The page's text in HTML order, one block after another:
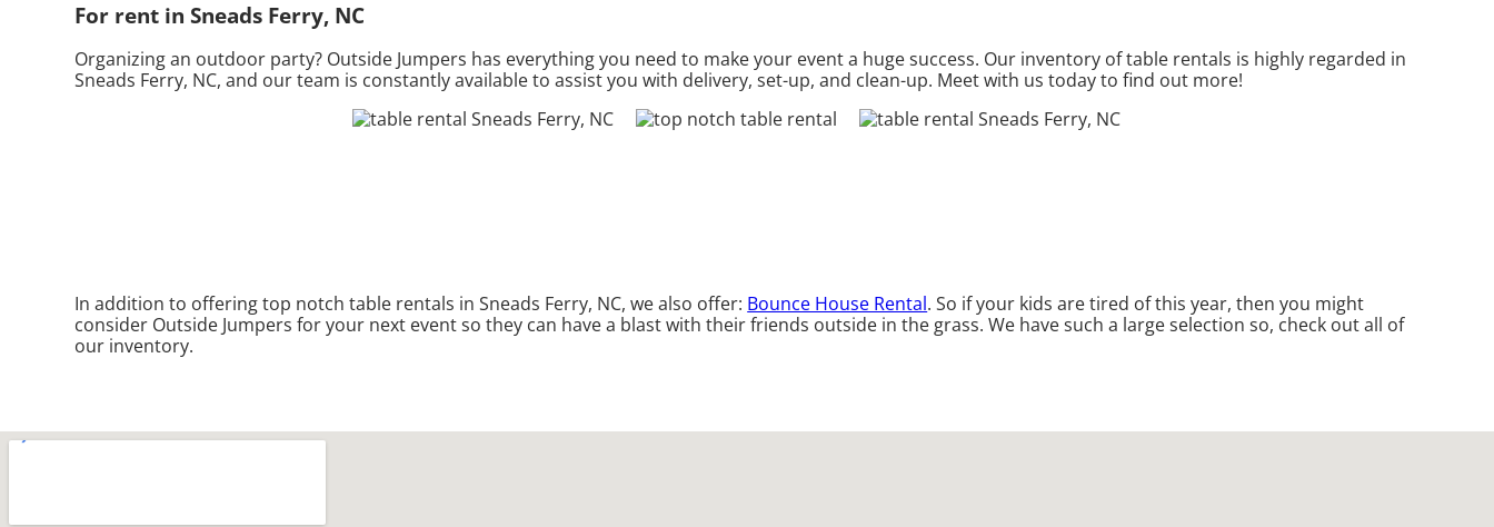
For rent in Sneads Ferry, NC
Organizing an outdoor party? Outside Jumpers has everything you need to make your event a huge success. Our inventory of table rentals is highly regarded in
Sneads Ferry, NC, and our team is constantly available to assist you with delivery, set-up, and clean-up. Meet with us today to find out more!
In addition to offering top notch table rentals in Sneads Ferry, NC, we also offer: Bounce House Rental. So if your kids are tired of this year, then you might
consider Outside Jumpers for your next event so they can have a blast with their friends outside in the grass. We have such a large selection so, check out all of
our inventory.